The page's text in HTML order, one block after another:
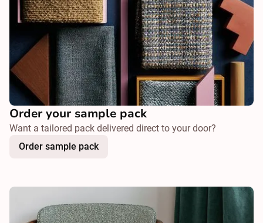
Order your sample pack
Want a tailored pack delivered direct to your door?
Order sample pack